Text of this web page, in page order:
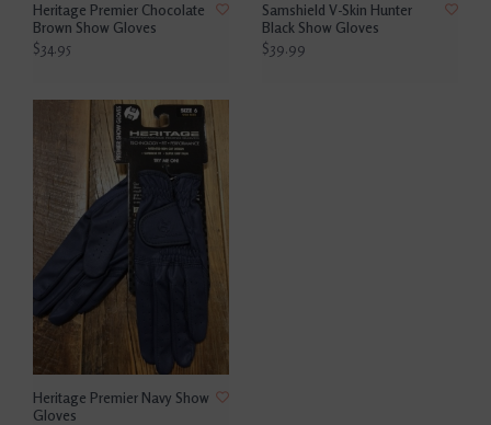
Heritage Premier Chocolate
Brown Show Gloves
$34.95
Samshield V-Skin Hunter
Black Show Gloves
$39.99
Heritage Premier Navy Show
Gloves